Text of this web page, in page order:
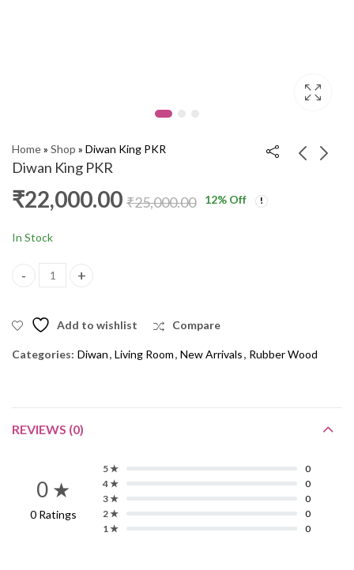
Home» Shop » Diwan King PKR
Diwan King PKR
Steel Bero 36 Inches
Diwan Teak 08 DX
₹22,000.00 ₹25,000.00 12% Off
In Stock
Diwan King PKR quantity
Add to wishlist Compare
Categories: Diwan, Living Room, New Arrivals, Rubber Wood
REVIEWS (0)
0 ★
0 Ratings
5 ★
0
4 ★
0
3 ★
0
2 ★
0
1 ★
0